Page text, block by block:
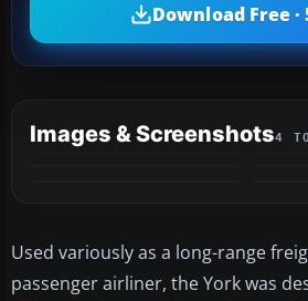
Download Free ·
Images & Screenshots4
Used variously as a long-range
passenger airliner, the York was